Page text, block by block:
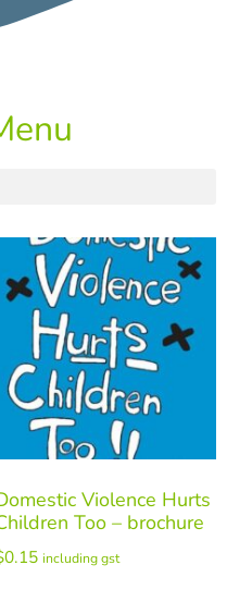
Violence Hurts
Too – brochure
0.15 including gst